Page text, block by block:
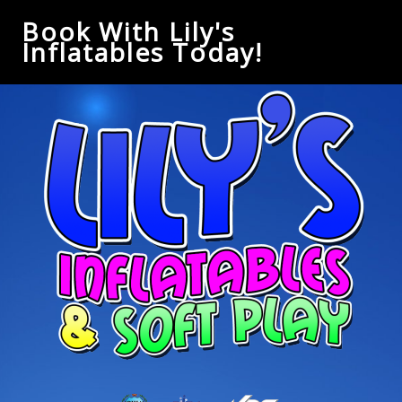
Book With Lily's
Inflatables Today!